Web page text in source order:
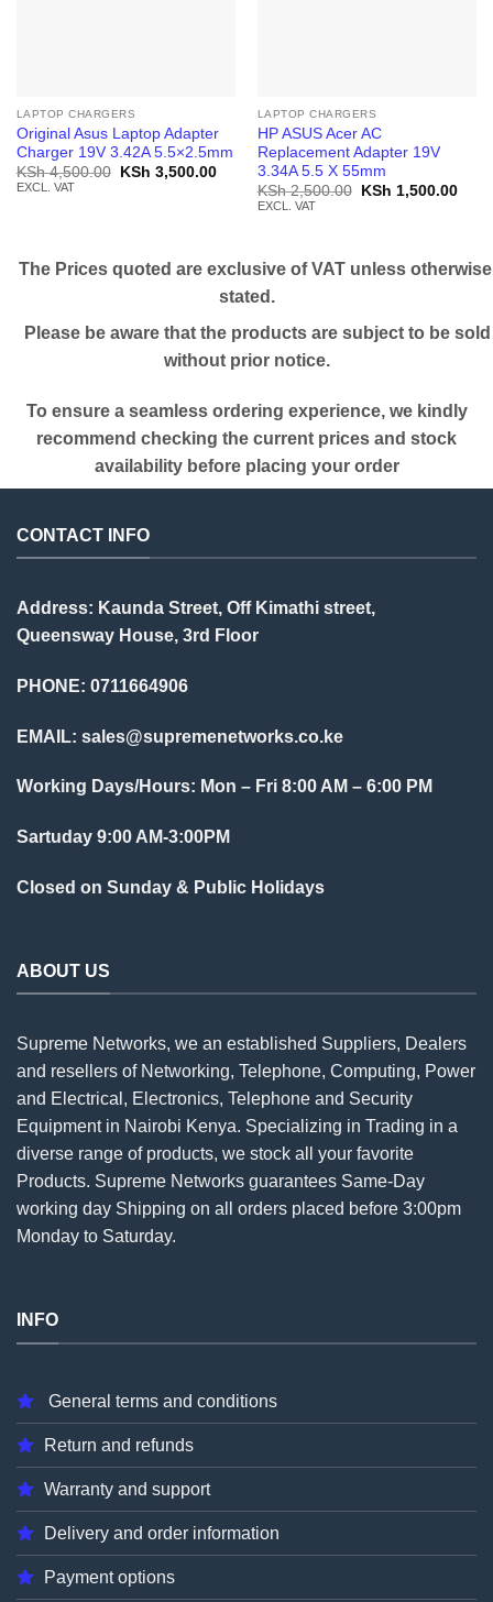
LAPTOP CHARGERS
Original Asus Laptop Adapter
Charger 19V 3.42A 5.5×2.5mm
KSh4,500.00
Original
KSh 3,500.00Current
KSh 3,500.00.
EXCL. VAT
LAPTOP CHARGERS
HP ASUS Acer AC
Replacement Adapter 19V
3.34A 5.5 X 55mm
KSh2,500.00
Original
KSh 1,500.00
EXCL. VAT
The Prices quoted are exclusive of VAT unless otherwise
stated.
Please be aware that the products are subject to be sold
without prior notice.
To ensure a seamless ordering experience, we kindly
recommend checking the current prices and stock
availability before placing your order
CONTACT INFO
Address: Kaunda Street, Off Kimathi street,
Queensway House, 3rd Floor
PHONE: 0711664906
EMAIL: sales@supremenetworks.co.ke
Working Days/Hours: Mon – Fri 8:00 AM – 6:00 PM
Sartuday 9:00 AM-3:00PM
Closed on Sunday & Public Holidays
ABOUT US
Supreme Networks, we an established Suppliers, Dealers
and resellers of Networking, Telephone, Computing, Power
and Electrical, Electronics, Telephone and Security
Equipment in Nairobi Kenya. Specializing in Trading in a
diverse range of products, we stock all your favorite
Products. Supreme Networks guarantees Same-Day
working day Shipping on all orders placed before 3:00pm
Monday to Saturday.
INFO
General terms and conditions
Return and refunds
Warranty and support
Delivery and order information
Payment options